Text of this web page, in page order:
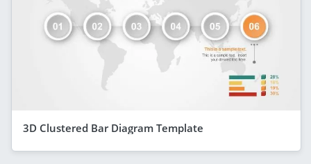
3D Clustered Bar Diagram Template